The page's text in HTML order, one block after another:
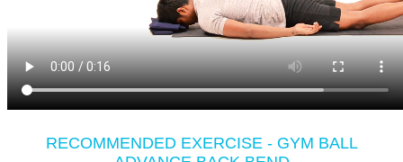
RECOMMENDED EXERCISE - GYM BALL